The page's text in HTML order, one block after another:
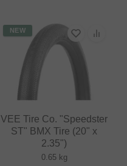
NEW
VEE Tire Co. "Speedster
ST" BMX Tire (20" x
2.35")
0.65 kg